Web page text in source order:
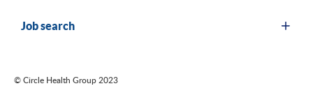
Job search
© Circle Health Group 2023